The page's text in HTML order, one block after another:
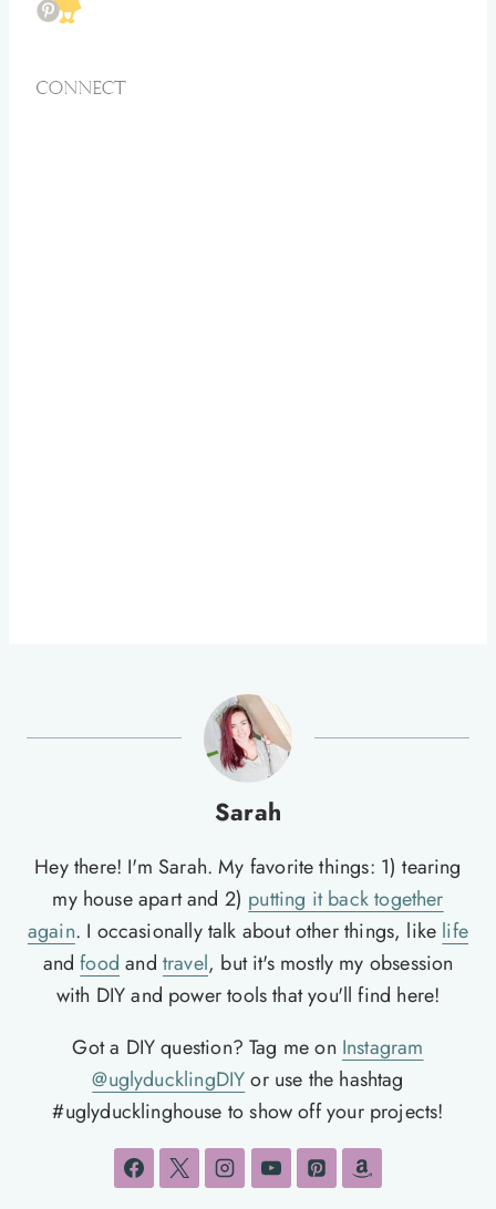
Sarah
Hey there! I'm Sarah. My favorite things: 1) tearing
my house apart and 2) putting it back together
again. I occasionally talk about other things, like life
andfood and travel, but it's mostly my obsession
with DIY and power tools that you'll find here!
Got a DIY question? Tag me on Instagram
@uglyducklingDIYor use the hashtag
#uglyducklinghouse to show off your projects!